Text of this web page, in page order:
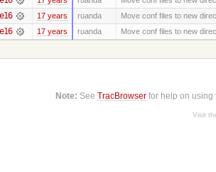
17 years ruanda Move conf files to new
17 years ruanda
Move conf files to new
Note: SeeTracBrowser for help on using
Visit